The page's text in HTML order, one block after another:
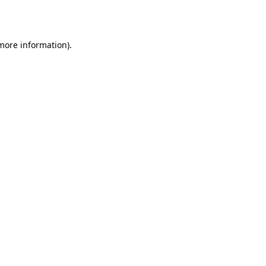
information).